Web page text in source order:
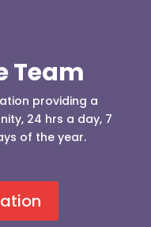
Team
providing a
24 hrs a day, 7
of the year.